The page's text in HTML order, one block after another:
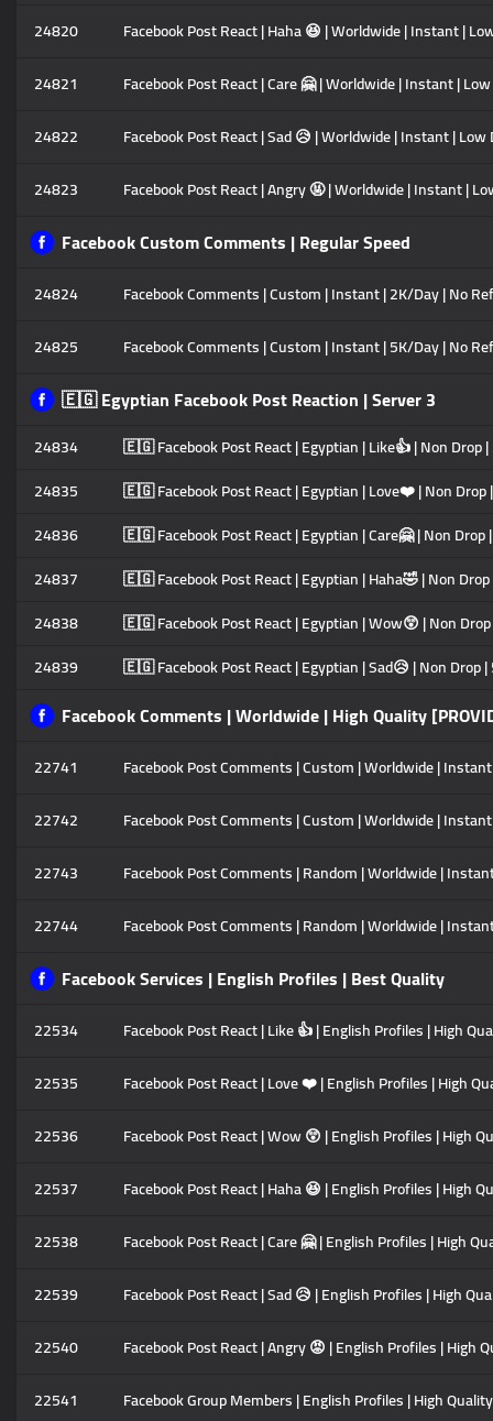
24820
Facebook Post React | Haha 😆 | Worldwide | Instant |
24821
Facebook Post React | Care 🤗 | Worldwide | Instant |
24822
Facebook Post React | Sad 😥 | Worldwide | Instant |
24823
Facebook Post React | Angry 🤬 | Worldwide | Instant |
Facebook Custom Comments | Regular Speed
24824
Facebook Comments | Custom | Instant | 2K/Day | No
24825
Facebook Comments | Custom | Instant | 5K/Day | No
🇪🇬 Egyptian Facebook Post Reaction | Server 3
24834
🇪🇬 Facebook Post React | Egyptian | Like👍 | Non
24835
🇪🇬 Facebook Post React | Egyptian | Love❤️ | Non
24836
🇪🇬 Facebook Post React | Egyptian | Care🤗 | Non
24837
🇪🇬 Facebook Post React | Egyptian | Haha🤣 | Non
24838
🇪🇬 Facebook Post React | Egyptian | Wow😲 | Non
24839
🇪🇬 Facebook Post React | Egyptian | Sad😥 | Non Drop
Facebook Comments | Worldwide | High Quality
22741
Facebook Post Comments | Custom | Worldwide |
22742
Facebook Post Comments | Custom | Worldwide |
22743
Facebook Post Comments | Random | Worldwide |
22744
Facebook Post Comments | Random | Worldwide |
Facebook Services | English Profiles | Best Quality
22534
Facebook Post React | Like 👍 | English Profiles | High
22535
Facebook Post React | Love ❤️ | English Profiles | High
22536
Facebook Post React | Wow 😲 | English Profiles | High
22537
Facebook Post React | Haha 😆 | English Profiles | High
22538
Facebook Post React | Care 🤗 | English Profiles | High
22539
Facebook Post React | Sad 😥 | English Profiles | High
22540
Facebook Post React | Angry 😡 | English Profiles | High
22541
Facebook Group Members | English Profiles | High